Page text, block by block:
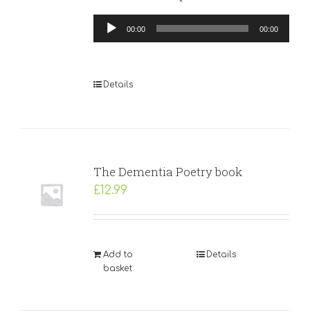
Audio
Player
00:00 00:00
Details
The Dementia Poetry book
£12.99
Add to
basket
Details